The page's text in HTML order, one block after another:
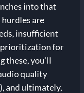
into that
are
insufficient
prioritization for
these, you’ll
quality
and ultimately,